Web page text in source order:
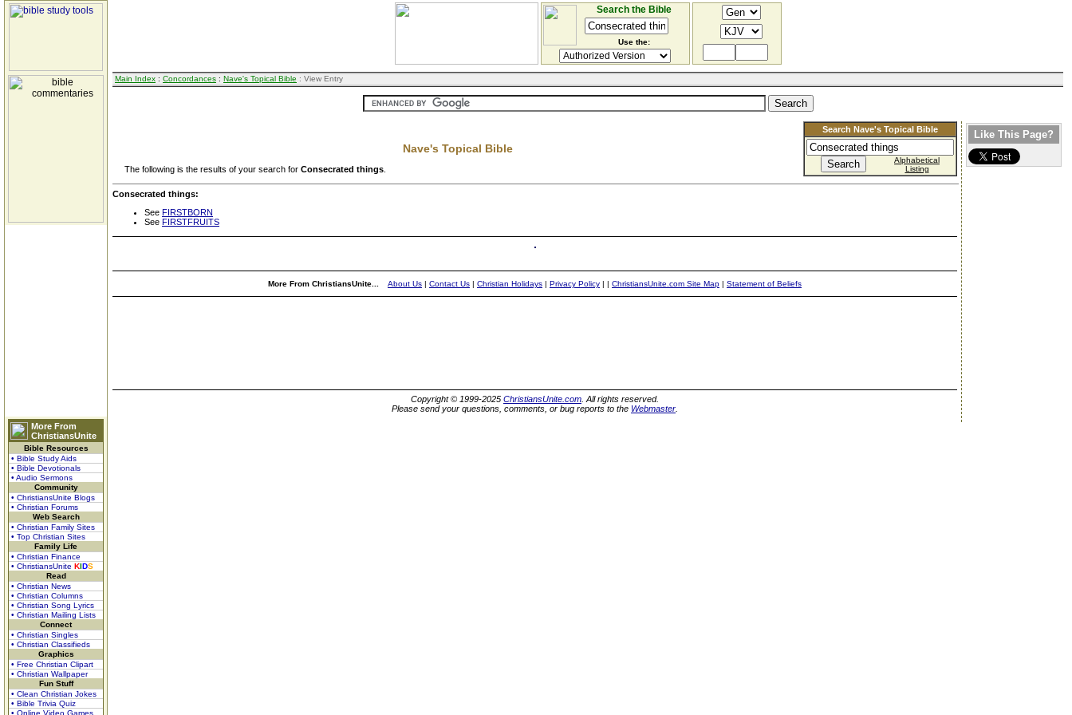
More From
ChristiansUnite
Bible Resources
• Bible Study Aids
• Bible Devotionals
• Audio Sermons
Community
• ChristiansUnite Blogs
• Christian Forums
Web Search
• Christian Family Sites
• Top Christian Sites
Family Life
• Christian Finance
• ChristiansUnite KIDS
Read
• Christian News
• Christian Columns
• Christian Song Lyrics
• Christian Mailing Lists
Connect
• Christian Singles
• Christian Classifieds
Graphics
• Free Christian Clipart
• Christian Wallpaper
Fun Stuff
• Clean Christian Jokes
• Bible Trivia Quiz
• Online Video Games
Search the Bible
Use the:
Main Index : Concordances : Nave's Topical Bible : View Entry
Search Nave's Topical Bible
Alphabetical
Listing
Nave's Topical Bible
The following is the results of your search for Consecrated things
Consecrated things:
See FIRSTBORN
See FIRSTFRUITS
More From ChristiansUnite... About Us | Contact Us | Christian Holidays | Privacy Policy | | ChristiansUnite.com Site Map | Statement of Beliefs
Copyright © 1999-2025 ChristiansUnite.com . All rights reserved.
Please send your questions, comments, or bug reports to the Webmaster
Like This Page?